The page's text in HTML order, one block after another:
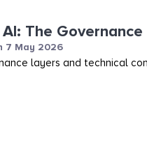
The
7 May 2026
layers and technical